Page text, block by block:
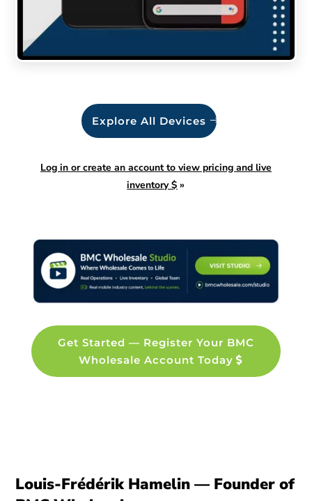
Explore All Devices
Log in or create an account to view pricing and live
inventory $ »
Get Started — Register Your BMC
Wholesale Account Today
Louis-Frédérik Hamelin — Founder of